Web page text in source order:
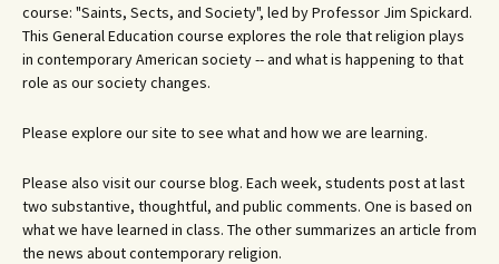
course: "Saints, Sects, and Society", led by Professor Jim Spickard.
This General Education course explores the role that religion plays
in contemporary American society -- and what is happening to that
role as our society changes.
Please explore our site to see what and how we are learning.
Please also visit our course blog. Each week, students post at last
two substantive, thoughtful, and public comments. One is based on
what we have learned in class. The other summarizes an article from
the news about contemporary religion.